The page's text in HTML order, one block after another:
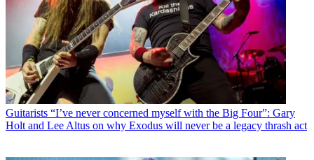
Guitarists “I’ve never concerned myself with the Big Four”: Gary
Holt and Lee Altus on why Exodus will never be a legacy thrash act